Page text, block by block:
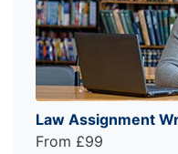
Law Assignment
From £99